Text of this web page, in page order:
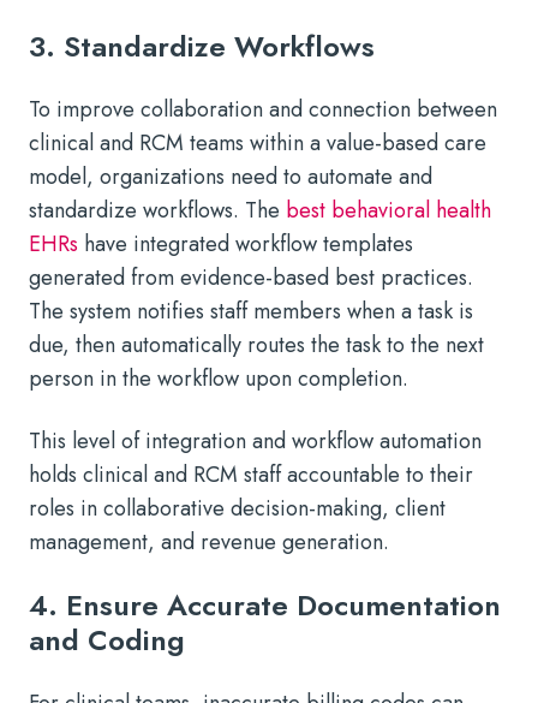
3. Standardize Workflows
To improve collaboration and connection between
clinical and RCM teams within a value-based care
model, organizations need to automate and
standardize workflows. The best behavioral health
EHRs have integrated workflow templates
generated from evidence-based best practices.
The system notifies staff members when a task is
due, then automatically routes the task to the next
person in the workflow upon completion.
This level of integration and workflow automation
holds clinical and RCM staff accountable to their
roles in collaborative decision-making, client
management, and revenue generation.
4. Ensure Accurate Documentation
and Coding